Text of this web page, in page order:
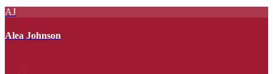
AJ
Alea Johnson